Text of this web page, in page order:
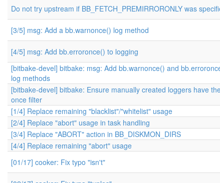
Do not try upstream if BB_FETCH_PREMIRRORONLY was
[3/5] msg: Add a bb.warnonce() log method
[4/5] msg: Add bb.erroronce() to logging
[bitbake-devel] bitbake: msg: Add bb.warnonce() and
log methods
[bitbake-devel] bitbake: Ensure manually created loggers have
once filter
[1/4] Replace remaining "blacklist"/"whitelist" usage
[2/4] Replace "abort" usage in task handling
[3/4] Replace "ABORT" action in BB_DISKMON_DIRS
[4/4] Replace remaining "abort" usage
[01/17] cooker: Fix typo "isn't"